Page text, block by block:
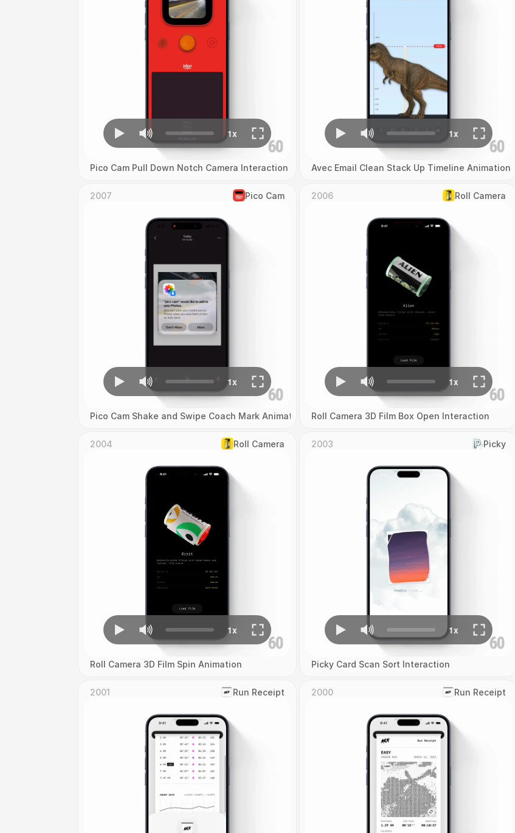
Pico Cam Pull Down Notch Camera Interaction Avec Email Clean Stack Up Timeline Animation
2007 Pico Cam
Pico Cam Shake and Swipe Coach Mark Animation
2006 Roll Camera
Roll Camera 3D Film Box Open Interaction
2004 Roll Camera
Roll Camera 3D Film Spin Animation
2003 Picky
Picky Card Scan Sort Interaction
2001 ‎Run Receipt 2000 ‎Run Receipt